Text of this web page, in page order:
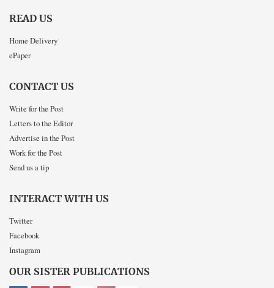
READ US
Home Delivery
ePaper
CONTACT US
Write for the Post
Letters to the Editor
Advertise in the Post
Work for the Post
Send us a tip
INTERACT WITH US
Twitter
Facebook
Instagram
OUR SISTER PUBLICATIONS